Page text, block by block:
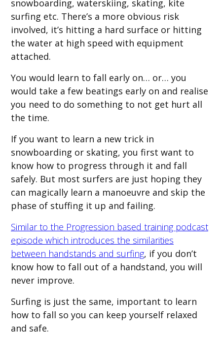
snowboarding, waterskiing, skating, kite
surfing etc. There’s a more obvious risk
involved, it’s hitting a hard surface or hitting
the water at high speed with equipment
attached.
You would learn to fall early on… or… you
would take a few beatings early on and realise
you need to do something to not get hurt all
the time.
If you want to learn a new trick in
snowboarding or skating, you first want to
know how to progress through it and fall
safely. But most surfers are just hoping they
can magically learn a manoeuvre and skip the
phase of stuffing it up and failing.
Similar to the Progression based training podcast
episode which introduces the similarities
between handstands and surfing, if you don’t
know how to fall out of a handstand, you will
never improve.
Surfing is just the same, important to learn
how to fall so you can keep yourself relaxed
and safe.